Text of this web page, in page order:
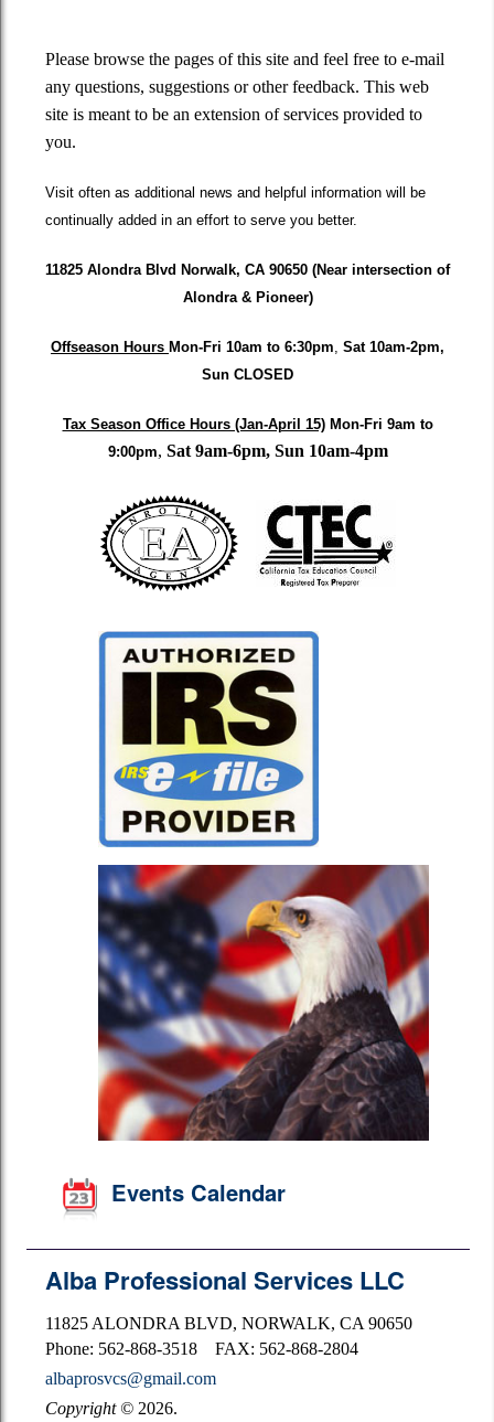
Please browse the pages of this site and feel free to e-mail
any questions, suggestions or other feedback. This web
site is meant to be an extension of services provided to
you.
Visit often as additional news and helpful information will be
continually added in an effort to serve you better.
11825 Alondra Blvd Norwalk, CA 90650 (Near intersection of
Alondra & Pioneer)
Offseason Hours Mon-Fri 10am to 6:30pm, Sat 10am-2pm,
Sun CLOSED
Tax Season Office Hours (Jan-April 15)Mon-Fri 9am to
9:00pm, Sat 9am-6pm, Sun 10am-4pm
Events Calendar
Alba Professional Services LLC
11825 ALONDRA BLVD, NORWALK, CA 90650
Phone: 562-868-3518 FAX: 562-868-2804
albaprosvcs@gmail.com
Copyright © 2026.